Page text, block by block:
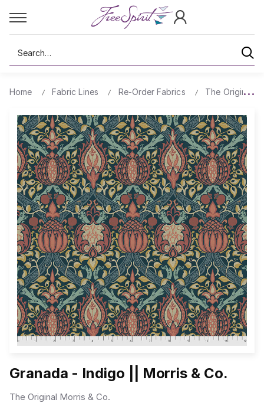
Search
Home Fabric Lines Re-Order Fabrics The Original
Granada - Indigo || Morris & Co.
The Original Morris & Co.